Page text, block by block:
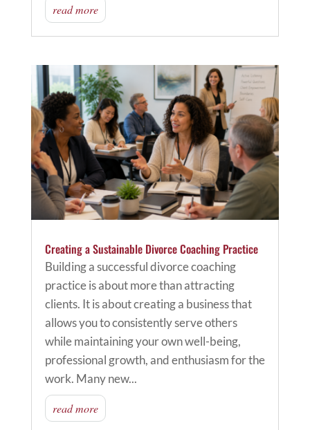
read more
Creating a Sustainable Divorce Coaching Practice
Building a successful divorce coaching
practice is about more than attracting
clients. It is about creating a business that
allows you to consistently serve others
while maintaining your own well-being,
professional growth, and enthusiasm for the
work. Many new...
read more